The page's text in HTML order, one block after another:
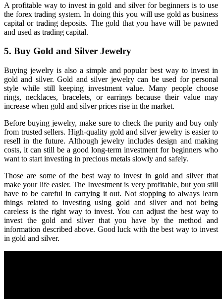
A profitable way to invest in gold and silver for beginners is to use
the forex trading system. In doing this you will use gold as business
capital or trading deposits. The gold that you have will be pawned
and used as trading capital.
5. Buy Gold and Silver Jewelry
Buying jewelry is also a simple and popular best way to invest in
gold and silver. Gold and silver jewelry can be used for personal
style while still keeping investment value. Many people choose
rings, necklaces, bracelets, or earrings because their value may
increase when gold and silver prices rise in the market.
Before buying jewelry, make sure to check the purity and buy only
from trusted sellers. High-quality gold and silver jewelry is easier to
resell in the future. Although jewelry includes design and making
costs, it can still be a good long-term investment for beginners who
want to start investing in precious metals slowly and safely.
Those are some of the best way to invest in gold and silver that
make your life easier. The Investment is very profitable, but you still
have to be careful in carrying it out. Not stopping to always learn
things related to investing using gold and silver and not being
careless is the right way to invest. You can adjust the best way to
invest the gold and silver that you have by the method and
information described above. Good luck with the best way to invest
in gold and silver.